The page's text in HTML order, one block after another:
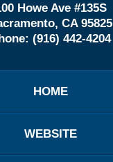
Howe Ave #135S
CA 95825
(916) 442-4204
HOME
WEBSITE